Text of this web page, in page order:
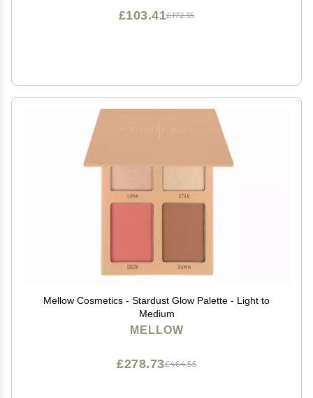
£172.35
£103.41
Mellow Cosmetics - Stardust Glow Palette - Light to
Medium
MELLOW
£464.55
£278.73